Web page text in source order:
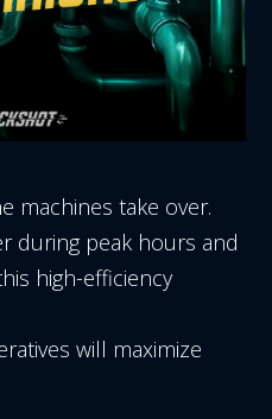
machines take over.
during peak hours and
high-efficiency
will maximize